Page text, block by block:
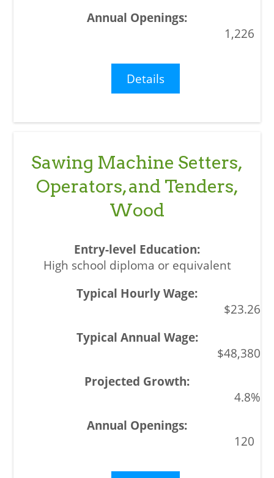
1,226
Details
Sawing Machine Setters,
Operators, and Tenders,
Wood
High school diploma or equivalent
$23.26
$48,380
4.8%
120